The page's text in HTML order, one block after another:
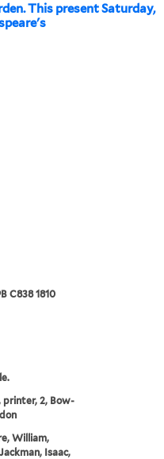
This present Saturday,
C838 1810
printer, 2, Bow-
William,
Isaac,